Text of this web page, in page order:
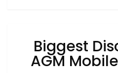
Biggest
AGM